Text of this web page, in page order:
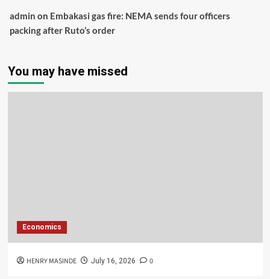
admin on Embakasi gas fire: NEMA sends four officers
packing after Ruto’s order
You may have missed
Economics
HENRY MASINDE July 16, 2026 0